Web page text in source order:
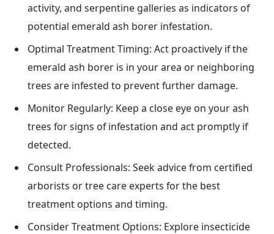
activity, and serpentine galleries as indicators of
potential emerald ash borer infestation.
Optimal Treatment Timing: Act proactively if the
emerald ash borer is in your area or neighboring
trees are infested to prevent further damage.
Monitor Regularly: Keep a close eye on your ash
trees for signs of infestation and act promptly if
detected.
Consult Professionals: Seek advice from certified
arborists or tree care experts for the best
treatment options and timing.
Consider Treatment Options: Explore insecticide